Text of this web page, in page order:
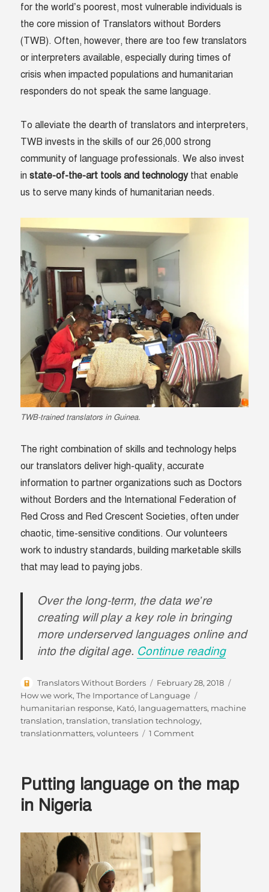
for the world’s poorest, most vulnerable individuals is
the core mission of Translators without Borders
(TWB). Often, however, there are too few translators
or interpreters available, especially during times of
crisis when impacted populations and humanitarian
responders do not speak the same language.
To alleviate the dearth of translators and interpreters,
TWB invests in the skills of our 26,000 strong
community of language professionals. We also invest
instate-of-the-art tools and technology that enable
us to serve many kinds of humanitarian needs.
TWB-trained translators in Guinea.
The right combination of skills and technology helps
our translators deliver high-quality, accurate
information to partner organizations such as Doctors
without Borders and the International Federation of
Red Cross and Red Crescent Societies, often under
chaotic, time-sensitive conditions. Our volunteers
work to industry standards, building marketable skills
that may lead to paying jobs.
Over the long-term, the data we’re
creating will play a key role in bringing
more underserved languages online and
into the digital age. Continue reading
Author
Translators Without Borders
Posted
on
February 28, 2018
How we work,The Importance of Language
humanitarian response, Kató, languagematters, machine
translation,translation,translation technology,
translationmatters,volunteers 1 Commenton
Technology.
Putting language on the map
in Nigeria